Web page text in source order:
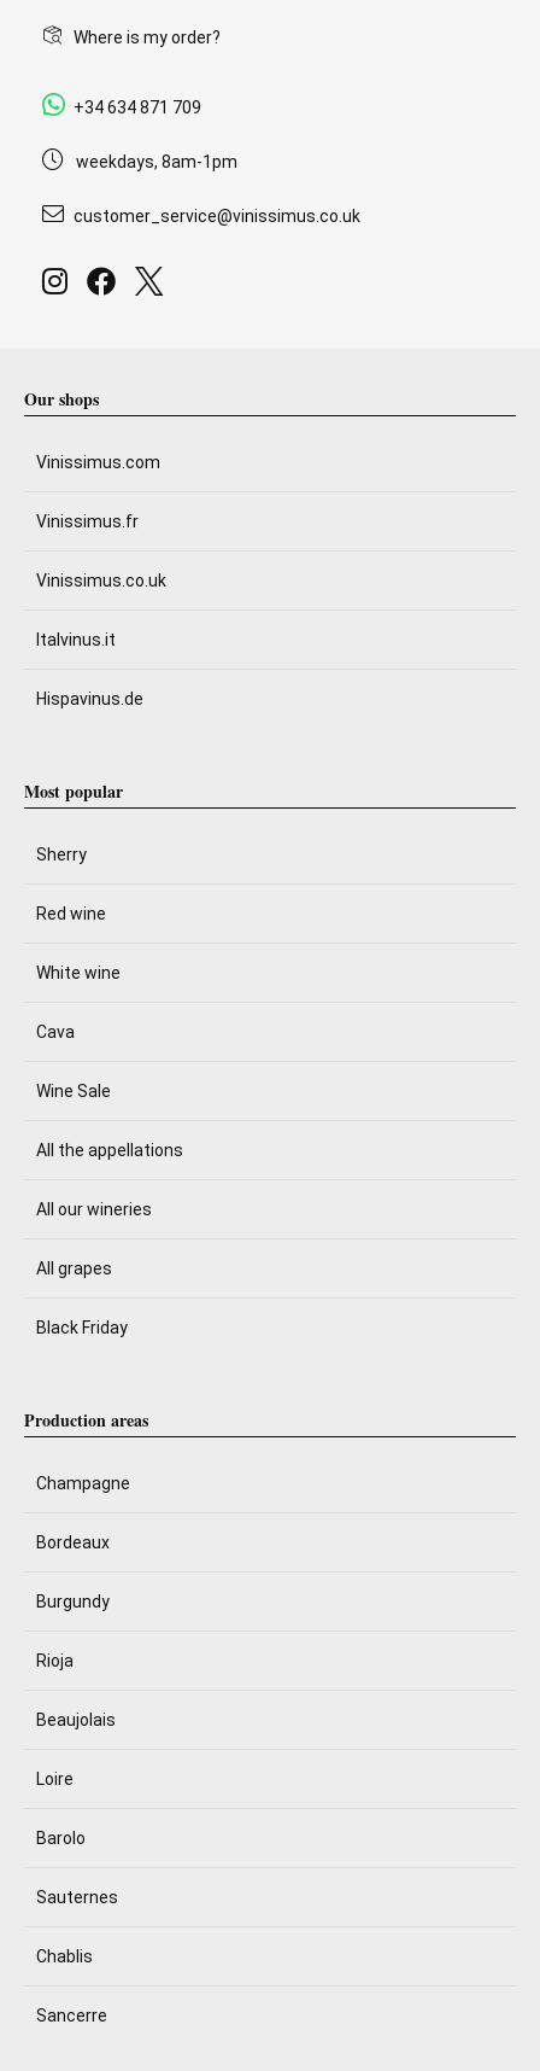
Where is my order?
+34 634 871 709
weekdays, 8am-1pm
customer_service@vinissimus.co.uk
Our shops
Vinissimus.com
Vinissimus.fr
Vinissimus.co.uk
Italvinus.it
Hispavinus.de
Most popular
Sherry
Red wine
White wine
Cava
Wine Sale
All the appellations
All our wineries
All grapes
Black Friday
Production areas
Champagne
Bordeaux
Burgundy
Rioja
Beaujolais
Loire
Barolo
Sauternes
Chablis
Sancerre